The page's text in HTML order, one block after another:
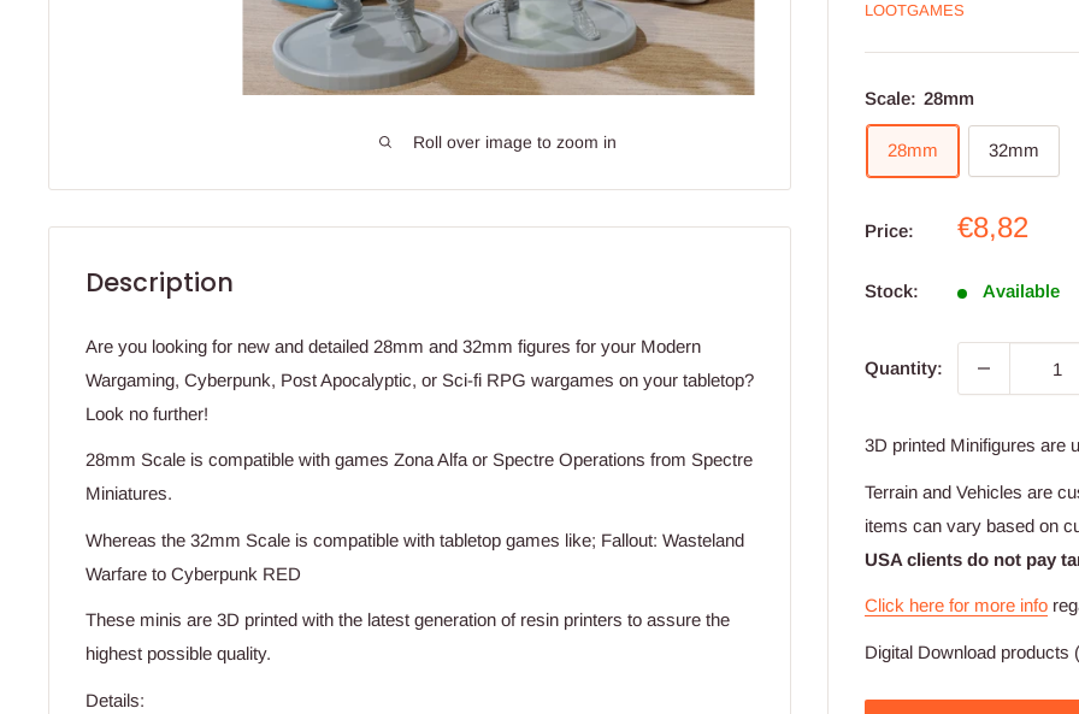
Roll over image to zoom in
LOOTGAMES
Scale: 28mm
28mm 32mm
Price:
Sale
€8,82
Stock: Available
Quantity:
3D printed Minifigures are
Terrain and Vehicles are
items can vary based on
USA clients do not pay
Click here for more info
Digital Download products
Description
Are you looking for new and detailed 28mm and 32mm figures for your Modern
Wargaming, Cyberpunk, Post Apocalyptic, or Sci-fi RPG wargames on your tabletop?
Look no further!
28mm Scale is compatible with games Zona Alfa or Spectre Operations from Spectre
Miniatures.
Whereas the 32mm Scale is compatible with tabletop games like; Fallout: Wasteland
Warfare to Cyberpunk RED
These minis are 3D printed with the latest generation of resin printers to assure the
highest possible quality.
Details: